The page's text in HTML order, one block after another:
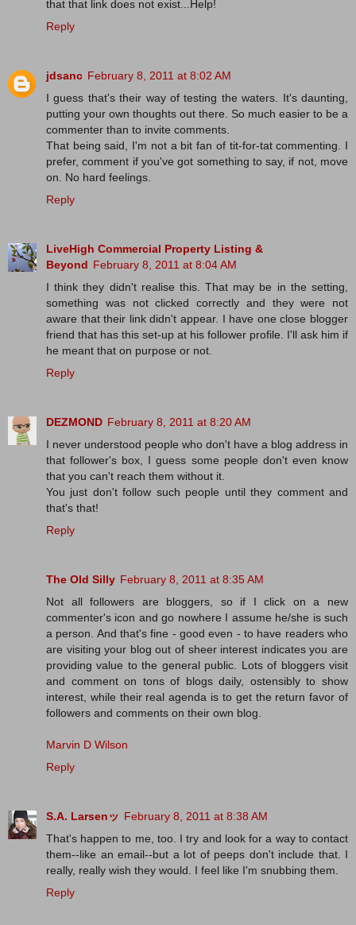
that that link does not exist...Help!
Reply
jdsanc February 8, 2011 at 8:02 AM
I guess that's their way of testing the waters. It's daunting,
putting your own thoughts out there. So much easier to be a
commenter than to invite comments.
That being said, I'm not a bit fan of tit-for-tat commenting. I
prefer, comment if you've got something to say, if not, move
on. No hard feelings.
Reply
LiveHigh Commercial Property Listing &
Beyond February 8, 2011 at 8:04 AM
I think they didn't realise this. That may be in the setting,
something was not clicked correctly and they were not
aware that their link didn't appear. I have one close blogger
friend that has this set-up at his follower profile. I'll ask him if
he meant that on purpose or not.
Reply
DEZMOND February 8, 2011 at 8:20 AM
I never understood people who don't have a blog address in
that follower's box, I guess some people don't even know
that you can't reach them without it.
You just don't follow such people until they comment and
that's that!
Reply
The Old Silly February 8, 2011 at 8:35 AM
Not all followers are bloggers, so if I click on a new
commenter's icon and go nowhere I assume he/she is such
a person. And that's fine - good even - to have readers who
are visiting your blog out of sheer interest indicates you are
providing value to the general public. Lots of bloggers visit
and comment on tons of blogs daily, ostensibly to show
interest, while their real agenda is to get the return favor of
followers and comments on their own blog.
Marvin D Wilson
Reply
S.A. Larsenッ February 8, 2011 at 8:38 AM
That's happen to me, too. I try and look for a way to contact
them--like an email--but a lot of peeps don't include that. I
really, really wish they would. I feel like I'm snubbing them.
Reply